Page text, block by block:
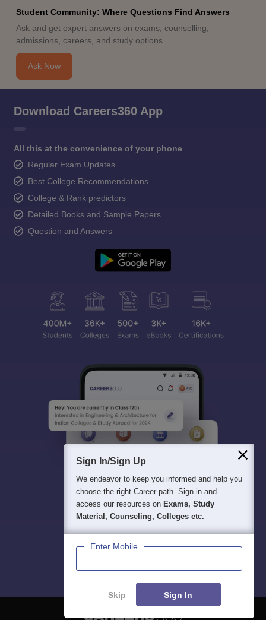
Student Community: Where Questions Find Answers
Ask and get expert answers on exams, counselling,
admissions, careers, and study options.
Ask Now
Download Careers360 App
All this at the convenience of your phone
Regular Exam Updates
Best College Recommendations
College & Rank predictors
Detailed Books and Sample Papers
Question and Answers
Sign In/Sign Up
We endeavor to keep you informed and help you
choose the right Career path. Sign in and
access our resources on Exams, Study
Material, Counseling, Colleges etc.
Enter Mobile
Skip Sign In